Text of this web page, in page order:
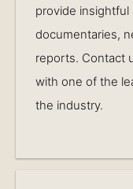
provide insightful
documentaries,
reports. Contact
with one of the
the industry.